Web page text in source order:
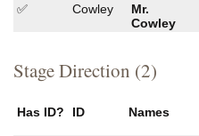
✅ Cowley
Mr.
Cowley
Stage Direction (2)
Has ID? ID Names